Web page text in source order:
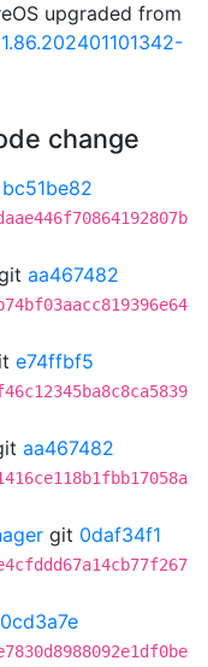
upgraded from
change
bc51be82
aa467482
e74ffbf5
aa467482
git 0daf34f1